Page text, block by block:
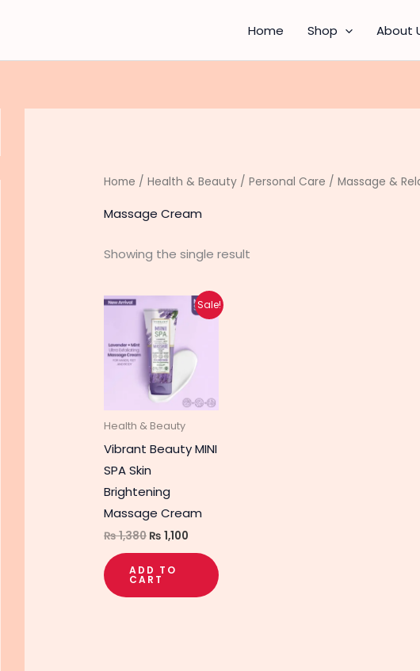
Home Shop About
Home /Health & Beauty /Personal Care /Massage &
Massage Cream
Showing the single result
Sale!
Health & Beauty
Vibrant Beauty MINI
SPA Skin
Brightening
Massage Cream
₨1,380
Original
price
was:
₨ 1,380.
₨ 1,100
Current
price
ADD TO
CART